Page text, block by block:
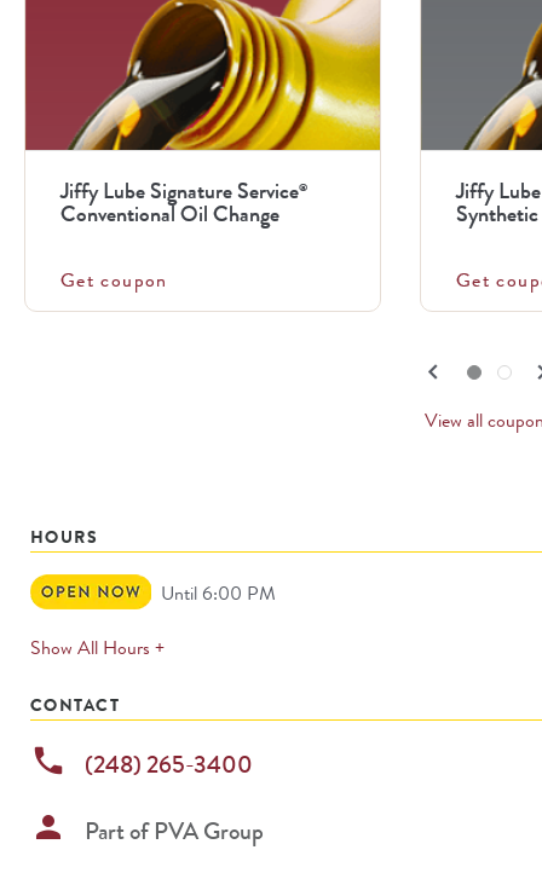
buttons
Jiffy Lube Signature Service®
Conventional Oil Change
Get coupon
Jiffy
Get
keyboard_arrow_left Go to slide set
1of
2 Go to slide set
2
of
2
View all
HOURS
Open
Now
Until 6:00 PM
Show All Hours +expands
CONTACT
phone (248) 265-3400
person Part ofPVA Group